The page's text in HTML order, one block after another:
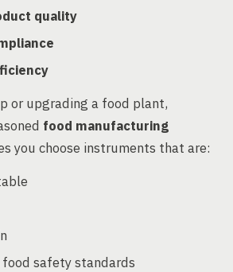
quality
or upgrading a food plant,
food manufacturing
you choose instruments that are:
safety standards